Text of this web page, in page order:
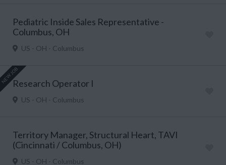
Pediatric Inside Sales Representative -
Columbus, OH
US - OH - Columbus
NEW JOBResearch Operator I
US - OH - Columbus
Territory Manager, Structural Heart, TAVI
(Cincinnati / Columbus, OH)
US - OH - Columbus